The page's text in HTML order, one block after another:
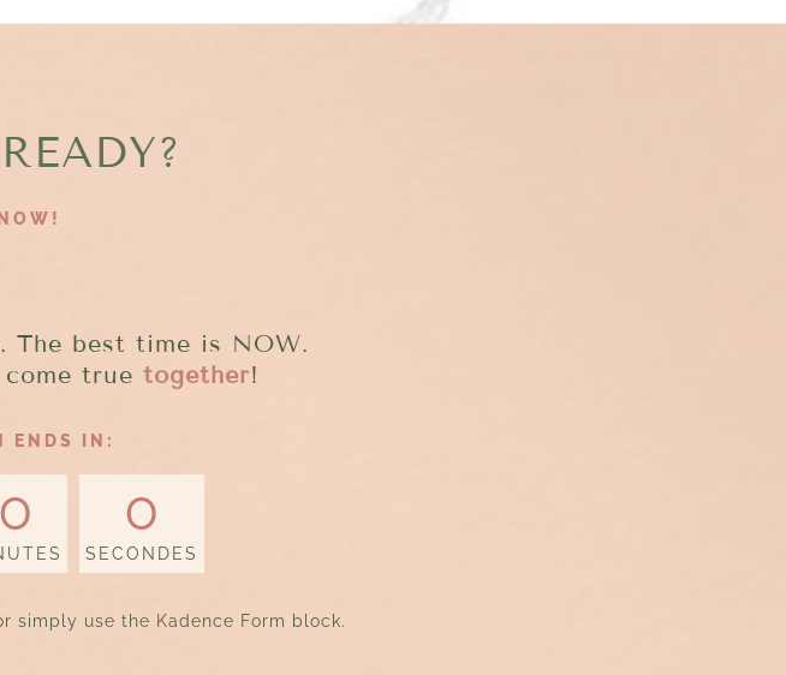
The best time is NOW.
come true together!
ENDS IN:
0 0
SECONDES
simply use the Kadence Form block.